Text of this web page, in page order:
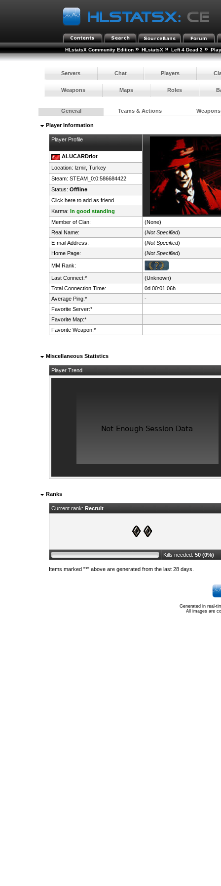
HLstatsX Community Edition » HLstatsX » Left 4 Dead 2 »
Servers Chat Players
Weapons Maps Roles
General Teams & Actions Weapons
Player Information
Player Profile
ALUCARDriot
Location: Izmir, Turkey
Steam: STEAM_0:0:586684422
Status: Offline
Click here to add as friend
Karma: In good standing
Member of Clan:
(None)
Real Name:
(Not Specified)
E-mail Address:
(Not Specified)
Home Page:
(Not Specified)
MM Rank:
Last Connect:*
(Unknown)
Total Connection Time:
0d 00:01:06h
Average Ping:*
-
Favorite Server:*
Favorite Map:*
Favorite Weapon:*
Miscellaneous Statistics
Player Trend
Ranks
Current rank: Recruit
Kills needed: 50 (0%)
Items marked "*" above are generated from the last 28 days.
Generated in real-
All images are